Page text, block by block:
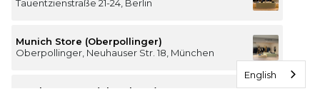
Tauentzienstraße 21-24, Berlin
Munich Store (Oberpollinger)
Oberpollinger, Neuhauser Str. 18, München
Hamburg Store (Alsterhaus)
English